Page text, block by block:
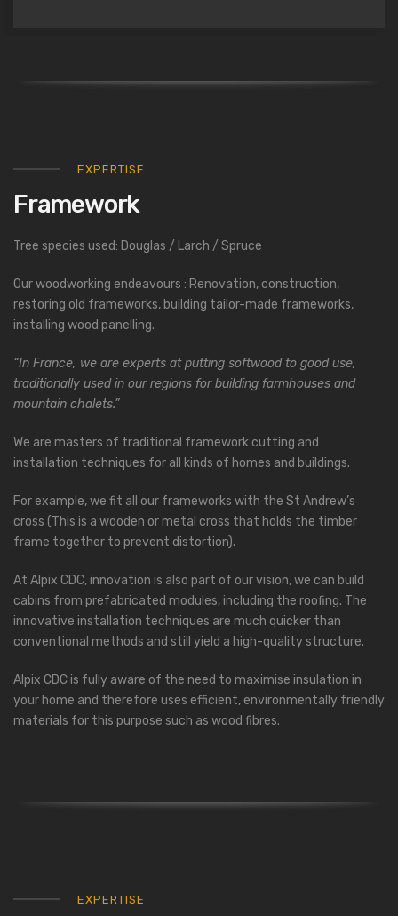
EXPERTISE
Framework
Tree species used: Douglas / Larch / Spruce
Our woodworking endeavours : Renovation, construction,
restoring old frameworks, building tailor-made frameworks,
installing wood panelling.
“In France, we are experts at putting softwood to good use,
traditionally used in our regions for building farmhouses and
mountain chalets.”
We are masters of traditional framework cutting and
installation techniques for all kinds of homes and buildings.
For example, we fit all our frameworks with the St Andrew’s
cross (This is a wooden or metal cross that holds the timber
frame together to prevent distortion).
At Alpix CDC, innovation is also part of our vision, we can build
cabins from prefabricated modules, including the roofing. The
innovative installation techniques are much quicker than
conventional methods and still yield a high-quality structure.
Alpix CDC is fully aware of the need to maximise insulation in
your home and therefore uses efficient, environmentally friendly
materials for this purpose such as wood fibres.
EXPERTISE